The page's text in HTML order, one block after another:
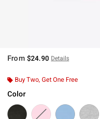
From $24.90 Details
Buy Two, Get One Free
Color